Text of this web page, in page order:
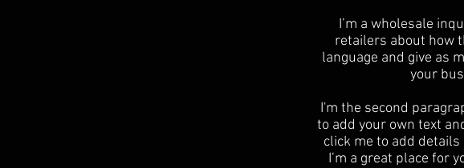
I’m a wholesale
retailers about how
language and give as
your
I'm the second
to add your own text
click me to add
I’m a great place for